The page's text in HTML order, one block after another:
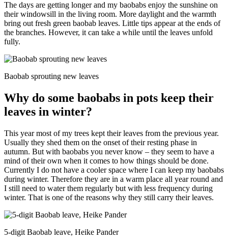
The days are getting longer and my baobabs enjoy the sunshine on
their windowsill in the living room. More daylight and the warmth
bring out fresh green baobab leaves. Little tips appear at the ends of
the branches. However, it can take a while until the leaves unfold
fully.
Baobab sprouting new leaves
Why do some baobabs in pots keep their
leaves in winter?
This year most of my trees kept their leaves from the previous year.
Usually they shed them on the onset of their resting phase in
autumn. But with baobabs you never know – they seem to have a
mind of their own when it comes to how things should be done.
Currently I do not have a cooler space where I can keep my baobabs
during winter. Therefore they are in a warm place all year round and
I still need to water them regularly but with less frequency during
winter. That is one of the reasons why they still carry their leaves.
5-digit Baobab leave, Heike Pander